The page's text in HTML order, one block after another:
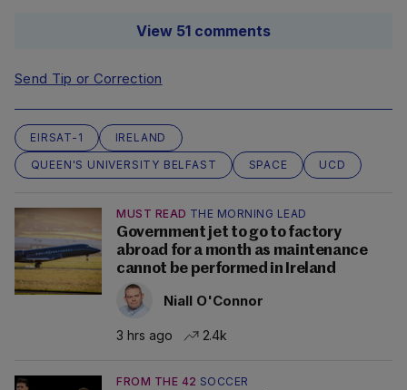
View 51 comments
Send Tip or Correction
EIRSAT-1
IRELAND
QUEEN'S UNIVERSITY BELFAST
SPACE UCD
MUST READ THE MORNING LEAD
Government jet to go to factory
abroad for a month as maintenance
cannot be performed in Ireland
Niall O'Connor
3 hrs ago 2.4k
FROM THE 42 SOCCER